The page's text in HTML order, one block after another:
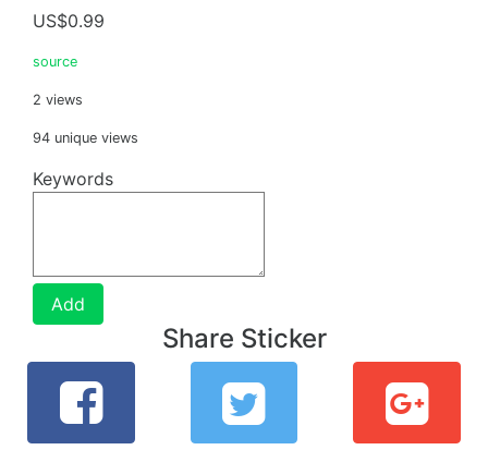
US$0.99
source
2 views
94 unique views
Keywords
Add
Share Sticker